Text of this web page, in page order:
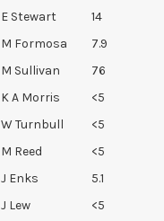
E Stewart
14
M Formosa
7.9
M Sullivan
76
K A Morris
<5
W Turnbull
<5
M Reed
<5
J Enks
5.1
J Lew
<5